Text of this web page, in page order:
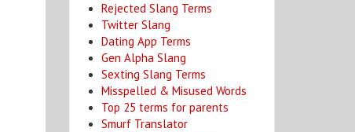
Rejected Slang Terms
Twitter Slang
Dating App Terms
Gen Alpha Slang
Sexting Slang Terms
Misspelled & Misused Words
Top 25 terms for parents
Smurf Translator